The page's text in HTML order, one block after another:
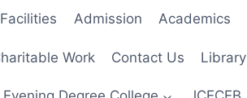
Facilities Admission Academics
Work Contact Us Library